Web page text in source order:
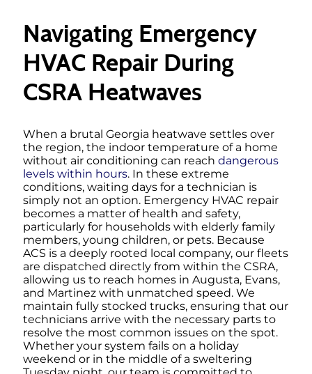
Navigating Emergency
HVAC Repair During
CSRA Heatwaves
When a brutal Georgia heatwave settles over
the region, the indoor temperature of a home
without air conditioning can reach dangerous
levels within hours. In these extreme
conditions, waiting days for a technician is
simply not an option. Emergency HVAC repair
becomes a matter of health and safety,
particularly for households with elderly family
members, young children, or pets. Because
ACS is a deeply rooted local company, our fleets
are dispatched directly from within the CSRA,
allowing us to reach homes in Augusta, Evans,
and Martinez with unmatched speed. We
maintain fully stocked trucks, ensuring that our
technicians arrive with the necessary parts to
resolve the most common issues on the spot.
Whether your system fails on a holiday
weekend or in the middle of a sweltering